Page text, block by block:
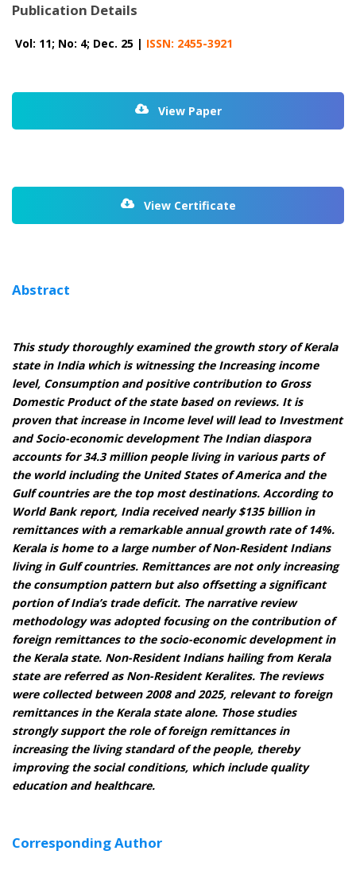
Publication Details
Vol: 11; No: 4; Dec. 25 | ISSN: 2455-3921
View Paper
View Certificate
Abstract
This study thoroughly examined the growth story of Kerala
state in India which is witnessing the Increasing income
level, Consumption and positive contribution to Gross
Domestic Product of the state based on reviews. It is
proven that increase in Income level will lead to Investment
and Socio-economic development The Indian diaspora
accounts for 34.3 million people living in various parts of
the world including the United States of America and the
Gulf countries are the top most destinations. According to
World Bank report, India received nearly $135 billion in
remittances with a remarkable annual growth rate of 14%.
Kerala is home to a large number of Non-Resident Indians
living in Gulf countries. Remittances are not only increasing
the consumption pattern but also offsetting a significant
portion of India’s trade deficit. The narrative review
methodology was adopted focusing on the contribution of
foreign remittances to the socio-economic development in
the Kerala state. Non-Resident Indians hailing from Kerala
state are referred as Non-Resident Keralites. The reviews
were collected between 2008 and 2025, relevant to foreign
remittances in the Kerala state alone. Those studies
strongly support the role of foreign remittances in
increasing the living standard of the people, thereby
improving the social conditions, which include quality
education and healthcare.
Corresponding Author